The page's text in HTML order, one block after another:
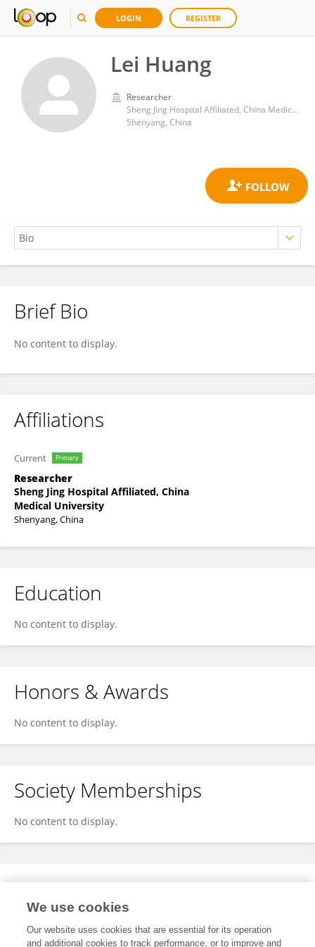
LOGIN REGISTER
Lei Huang
Researcher
Sheng Jing Hospital Affiliated, China Medical University
Shenyang, China
Lei Huang
Brief Bio
No content to display.
Affiliations
Current Primary
Researcher
Sheng Jing Hospital Affiliated, China
Medical University
Shenyang, China
Education
No content to display.
Honors & Awards
No content to display.
Society Memberships
No content to display.
Expertise
We use cookies
Our website uses cookies that are essential for its operation
and additional cookies to track performance, or to improve and